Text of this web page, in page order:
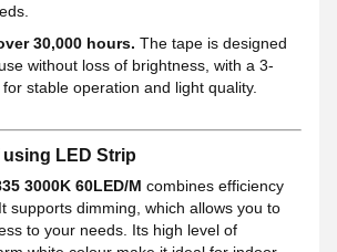
30,000 hours. The tape is designed
without loss of brightness, with a 3-
stable operation and light quality.
LED Strip
3000K 60LED/M combines efficiency
supports dimming, which allows you to
to your needs. Its high level of